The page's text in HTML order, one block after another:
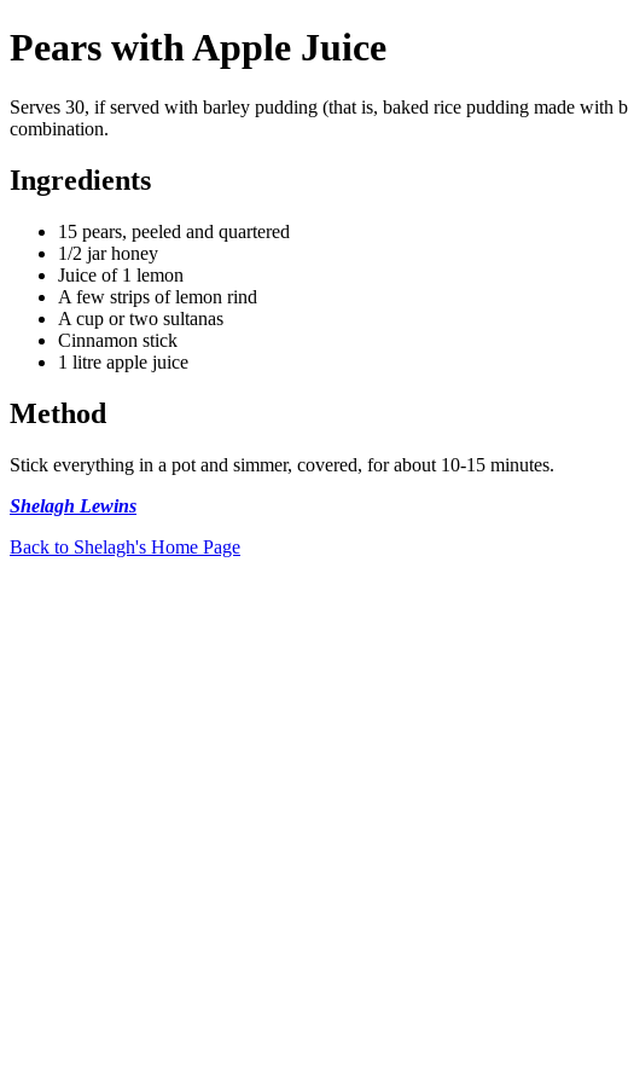
Pears with Apple Juice
Serves 30, if served with barley pudding (that is, baked rice pudding made with
combination.
Ingredients
15 pears, peeled and quartered
1/2 jar honey
Juice of 1 lemon
A few strips of lemon rind
A cup or two sultanas
Cinnamon stick
1 litre apple juice
Method
Stick everything in a pot and simmer, covered, for about 10-15 minutes.
Shelagh Lewins
Back to Shelagh's Home Page